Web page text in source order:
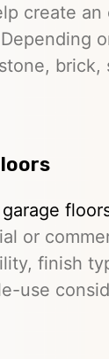
create
or
finish
use